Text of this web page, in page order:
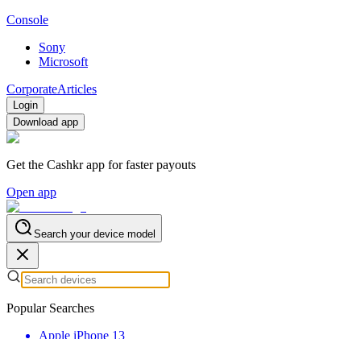
Console
Sony
Microsoft
CorporateArticles
Login
Download app
Get the Cashkr app for faster payouts
Open app
Search your device model
Popular Searches
Apple iPhone 13